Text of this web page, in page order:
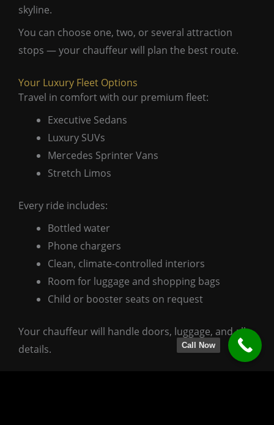
skyline.
You can choose one, two, or several attraction
stops — your chauffeur will plan the best route.
Your Luxury Fleet Options
Travel in comfort with our premium fleet:
Executive Sedans
Luxury SUVs
Mercedes Sprinter Vans
Stretch Limos
Every ride includes:
Bottled water
Phone chargers
Clean, climate-controlled interiors
Room for luggage and shopping bags
Child or booster seats on request
Your chauffeur will handle doors, luggage, and all
details.
Call Now